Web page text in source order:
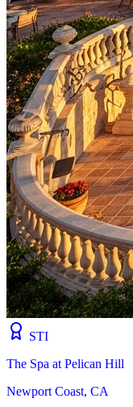
STI
The Spa at Pelican Hill
Newport Coast, CA